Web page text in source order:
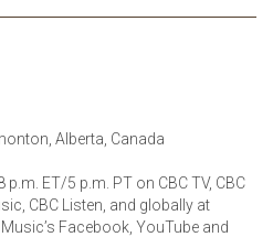
Alberta, Canada
ET/5 p.m. PT on CBC TV, CBC
CBC Listen, and globally at
Music’s Facebook, YouTube and